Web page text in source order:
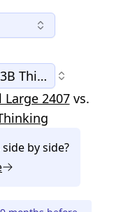
Thinking
2407 vs.
by side?